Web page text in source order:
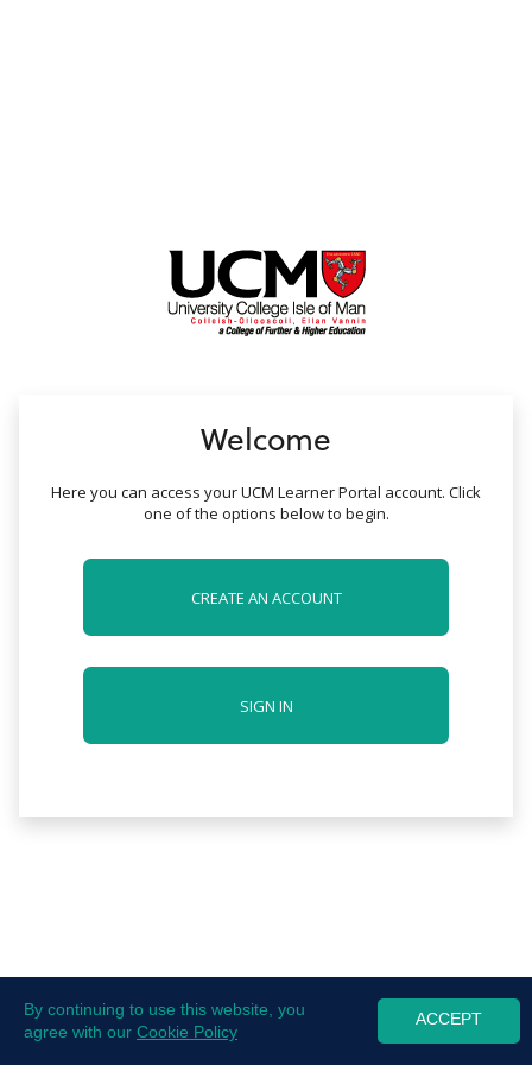
By continuing to use this website, you
agree with our Cookie Policy
ACCEPT
Welcome
Here you can access your UCM Learner Portal account. Click
one of the options below to begin.
CREATE AN ACCOUNT
SIGN IN